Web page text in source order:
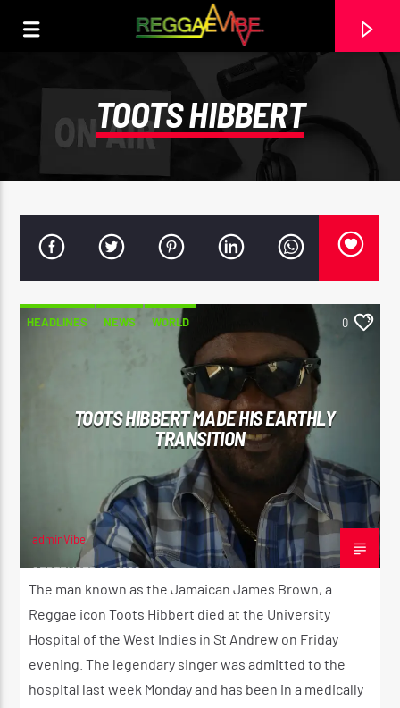
ROOTIKAL RADIO SHOW
2:00 AM 4:20 AM
Reggae Vibe
TOOTS HIBBERT
HEADLINES NEWS WORLD 0
TOOTS HIBBERT MADE HIS EARTHLY
TRANSITION
adminVibe
SEPTEMBER 12, 2020
The man known as the Jamaican James Brown, a
Reggae icon Toots Hibbert died at the University
Hospital of the West Indies in St Andrew on Friday
evening. The legendary singer was admitted to the
hospital last week Monday and has been in a medically